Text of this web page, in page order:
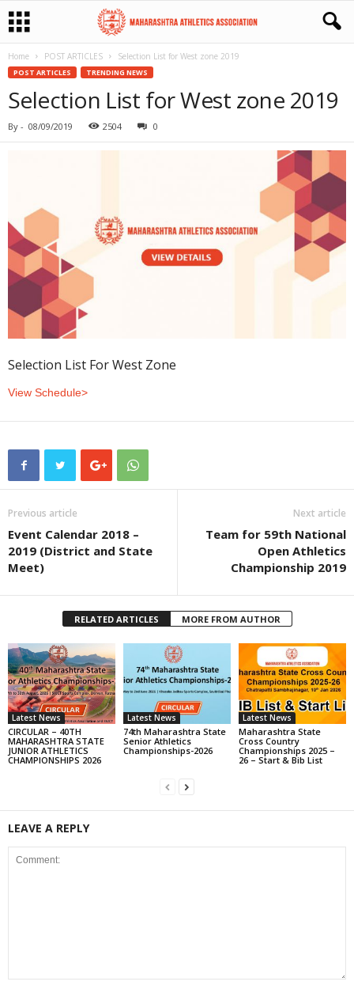
Home POST ARTICLES Selection List for West zone 2019
POST ARTICLES TRENDING NEWS
Selection List for West zone 2019
By - 08/09/2019 2504 0
Selection List For West Zone
View Schedule>
Previous article
Event Calendar 2018 –
2019 (District and State
Meet)
Next article
Team for 59th National
Open Athletics
Championship 2019
RELATED ARTICLES MORE FROM AUTHOR
Latest News
CIRCULAR – 40TH
MAHARASHTRA STATE
JUNIOR ATHLETICS
CHAMPIONSHIPS 2026
Latest News
74th Maharashtra State
Senior Athletics
Championships-2026
Latest News
Maharashtra State
Cross Country
Championships 2025 –
26 – Start & Bib List
LEAVE A REPLY